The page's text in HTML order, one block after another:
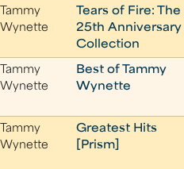
Tammy
Wynette
Tears of Fire: The
25th Anniversary
Collection
Tammy
Wynette
Best of Tammy
Wynette
Tammy
Wynette
Greatest Hits
[Prism]